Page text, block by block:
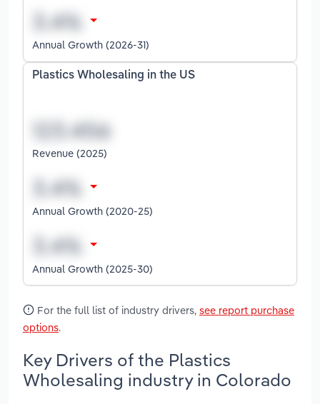
Annual Growth (2026-31)
Plastics Wholesaling in the US
Revenue (2025)
Annual Growth (2020-25)
Annual Growth (2025-30)
For the full list of industry drivers, see report purchase
options.
Key Drivers of the Plastics
Wholesaling industry in Colorado